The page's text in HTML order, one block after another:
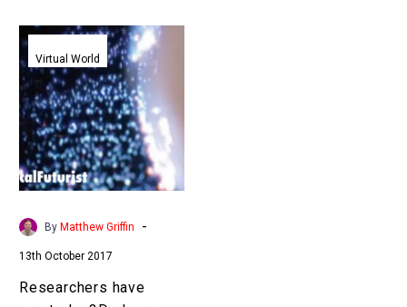
Researchers
have
created
a
3D
plasma
hologram
you
can
Virtual World
By Matthew Griffin -
13th October 2017
Researchers have